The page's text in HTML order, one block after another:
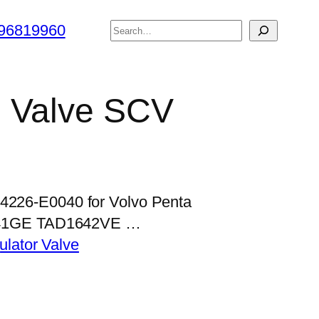
搜
SCV
E0040 for Volvo Penta
TAD1642VE …
Valve